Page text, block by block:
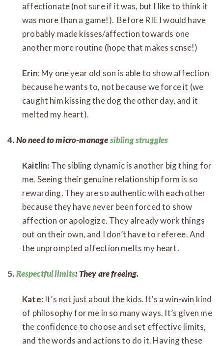
affectionate (not sure if it was, but I like to think it
was more than a game!). Before RIE I would have
probably made kisses/affection towards one
another more routine (hope that makes sense!)
Erin: My one year old son is able to show affection
because he wants to, not because we force it (we
caught him kissing the dog the other day, and it
melted my heart).
4.No need to micro-managesibling struggles
Kaitlin: The sibling dynamic is another big thing for
me. Seeing their genuine relationship form is so
rewarding. They are so authentic with each other
because they have never been forced to show
affection or apologize. They already work things
out on their own, and I don’t have to referee. And
the unprompted affection melts my heart.
5.Respectful limits: They are freeing.
Kate: It’s not just about the kids. It’s a win-win kind
of philosophy for me in so many ways. It’s given me
the confidence to choose and set effective limits,
and the words and actions to do it. Having these